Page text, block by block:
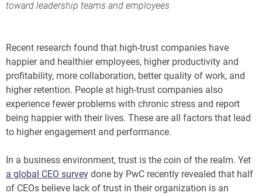
toward leadership teams and employees
Recent research found that high-trust companies have
happier and healthier employees, higher productivity and
profitability, more collaboration, better quality of work, and
higher retention. People at high-trust companies also
experience fewer problems with chronic stress and report
being happier with their lives. These are all factors that lead
to higher engagement and performance.
In a business environment, trust is the coin of the realm. Yet
a global CEO survey done by PwC recently revealed that half
of CEOs believe lack of trust in their organization is an